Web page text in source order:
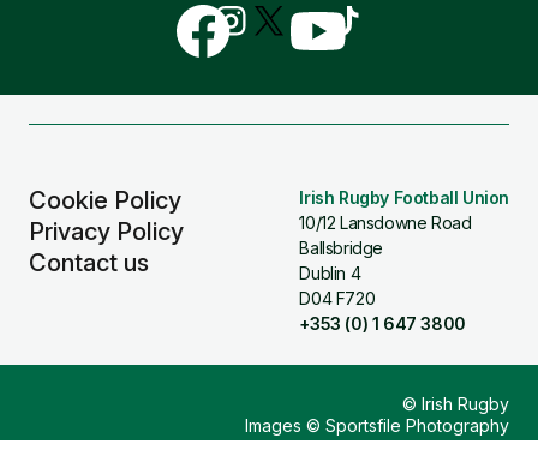
Cookie Policy
Privacy Policy
Contact us
Irish Rugby Football Union
10/12 Lansdowne Road
Ballsbridge
Dublin 4
D04 F720
+353 (0) 1 647 3800
Follow
us
on
Follow
us
on
Follow
us
Follow
us
Follow
us
© Irish Rugby
Images © Sportsfile Photography